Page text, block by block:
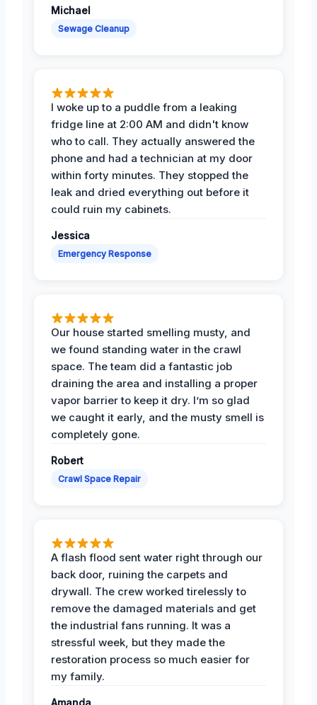
Michael
Sewage Cleanup
I woke up to a puddle from a leaking
fridge line at 2:00 AM and didn't know
who to call. They actually answered the
phone and had a technician at my door
within forty minutes. They stopped the
leak and dried everything out before it
could ruin my cabinets.
Jessica
Emergency Response
Our house started smelling musty, and
we found standing water in the crawl
space. The team did a fantastic job
draining the area and installing a proper
vapor barrier to keep it dry. I’m so glad
we caught it early, and the musty smell is
completely gone.
Robert
Crawl Space Repair
A flash flood sent water right through our
back door, ruining the carpets and
drywall. The crew worked tirelessly to
remove the damaged materials and get
the industrial fans running. It was a
stressful week, but they made the
restoration process so much easier for
my family.
Amanda